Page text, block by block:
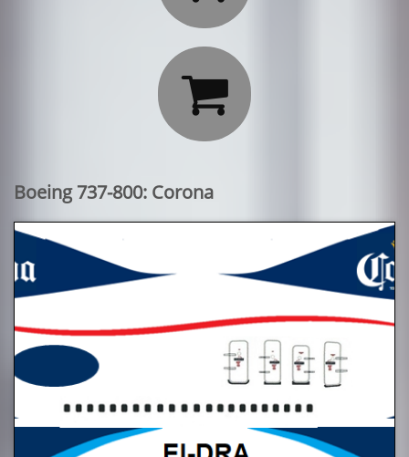

Boeing 737-800: Corona